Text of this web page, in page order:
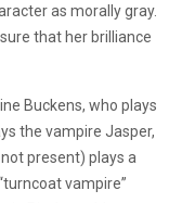
as morally gray.
that her brilliance
Buckens, who plays
the vampire Jasper,
present) plays a
vampire”